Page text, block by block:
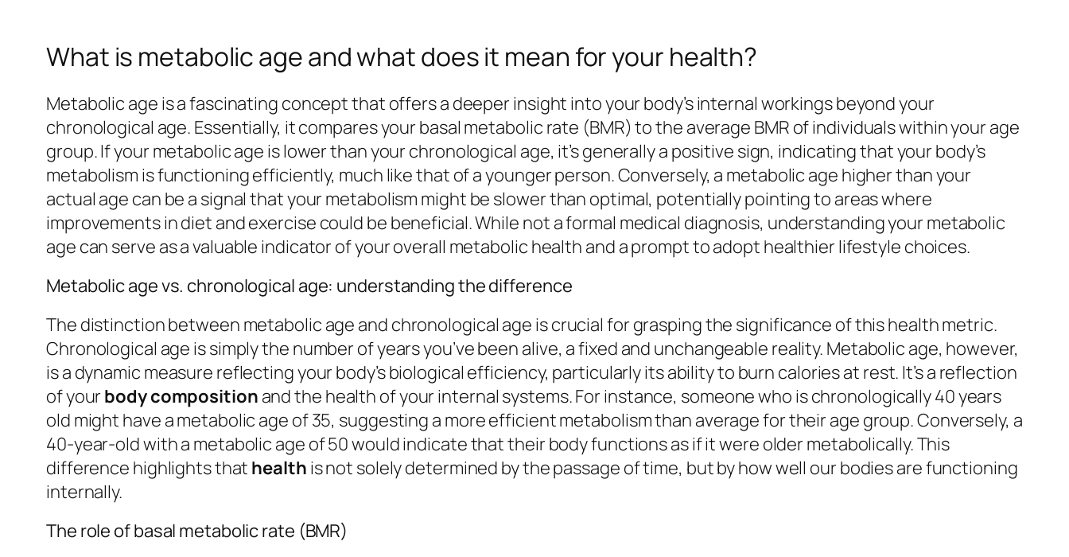
What is metabolic age and what does it mean for your health?
Metabolic age is a fascinating concept that offers a deeper insight into your body’s internal workings beyond your
chronological age. Essentially, it compares your basal metabolic rate (BMR) to the average BMR of individuals within your age
group. If your metabolic age is lower than your chronological age, it’s generally a positive sign, indicating that your body’s
metabolism is functioning efficiently, much like that of a younger person. Conversely, a metabolic age higher than your
actual age can be a signal that your metabolism might be slower than optimal, potentially pointing to areas where
improvements in diet and exercise could be beneficial. While not a formal medical diagnosis, understanding your metabolic
age can serve as a valuable indicator of your overall metabolic health and a prompt to adopt healthier lifestyle choices.
Metabolic age vs. chronological age: understanding the difference
The distinction between metabolic age and chronological age is crucial for grasping the significance of this health metric.
Chronological age is simply the number of years you’ve been alive, a fixed and unchangeable reality. Metabolic age, however,
is a dynamic measure reflecting your body’s biological efficiency, particularly its ability to burn calories at rest. It’s a reflection
of your body composition and the health of your internal systems. For instance, someone who is chronologically 40 years
old might have a metabolic age of 35, suggesting a more efficient metabolism than average for their age group. Conversely, a
40-year-old with a metabolic age of 50 would indicate that their body functions as if it were older metabolically. This
difference highlights that health is not solely determined by the passage of time, but by how well our bodies are functioning
internally.
The role of basal metabolic rate (BMR)